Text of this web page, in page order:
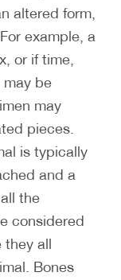
altered form,
example, a
or if time,
may be
may
pieces.
is typically
and a
the
considered
they all
Bones